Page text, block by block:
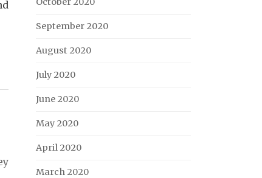
September 2020
August 2020
July 2020
June 2020
May 2020
April 2020
March 2020